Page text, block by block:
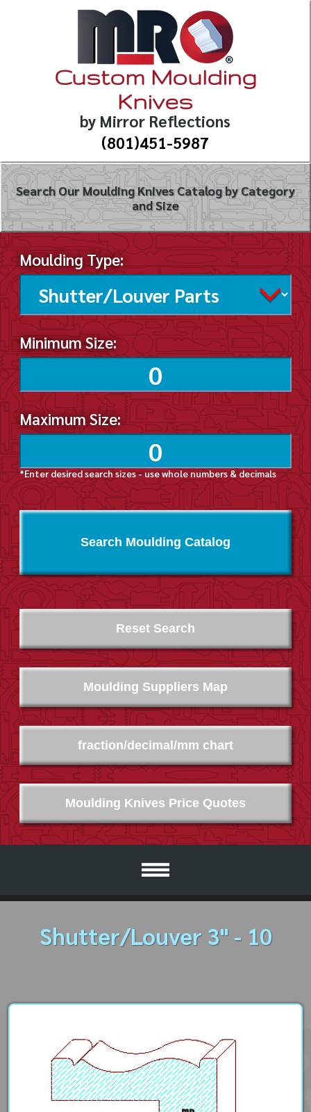
Custom Moulding
Knives
by Mirror Reflections
(801)451-5987
Search Our Moulding Knives Catalog by Category
and Size
Moulding Type:
Minimum Size:
Maximum Size:
*Enter desired search sizes - use whole numbers & decimals
Search Moulding Catalog
Moulding Suppliers Map
Moulding Knives Price Quotes
fraction/decimal/mm chart
Reset Search
Shutter/Louver 3" - 10